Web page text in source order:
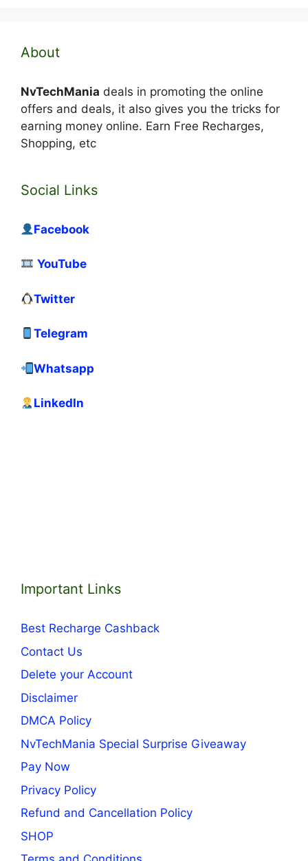
About
NvTechMania deals in promoting the online
offers and deals, it also gives you the tricks for
earning money online. Earn Free Recharges,
Shopping, etc
Social Links
Facebook
YouTube
Twitter
Telegram
Whatsapp
LinkedIn
Important Links
Best Recharge Cashback
Contact Us
Delete your Account
Disclaimer
DMCA Policy
NvTechMania Special Surprise Giveaway
Pay Now
Privacy Policy
Refund and Cancellation Policy
SHOP